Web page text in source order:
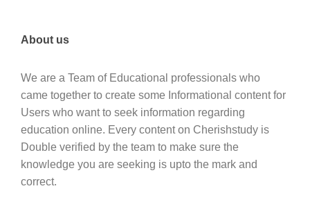
About us
We are a Team of Educational professionals who
came together to create some Informational content for
Users who want to seek information regarding
education online. Every content on Cherishstudy is
Double verified by the team to make sure the
knowledge you are seeking is upto the mark and
correct.